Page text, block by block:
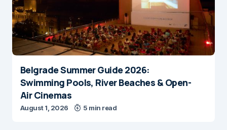
Belgrade Summer Guide 2026:
Swimming Pools, River Beaches & Open-
Air Cinemas
August 1, 2026 5 min read